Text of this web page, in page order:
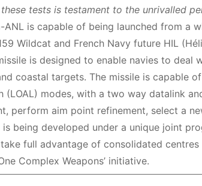
tests is testament to the unrivalled
ANL is capable of being launched from a
Wildcat and French Navy future HIL
is designed to enable navies to
coastal targets. The missile is capable
(LOAL) modes, with a two way datalink
perform aim point refinement, select a
is being developed under a unique joint
full advantage of consolidated
Complex Weapons’ initiative.